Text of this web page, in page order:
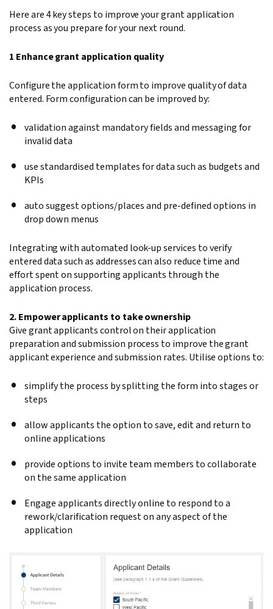
Here are 4 key steps to improve your grant application
process as you prepare for your next round.
1 Enhance grant application quality
Configure the application form to improve quality of data
entered. Form configuration can be improved by:
validation against mandatory fields and messaging for
invalid data
use standardised templates for data such as budgets and
KPIs
auto suggest options/places and pre-defined options in
drop down menus
Integrating with automated look-up services to verify
entered data such as addresses can also reduce time and
effort spent on supporting applicants through the
application process.
2. Empower applicants to take ownership
Give grant applicants control on their application
preparation and submission process to improve the grant
applicant experience and submission rates. Utilise options to:
simplify the process by splitting the form into stages or
steps
allow applicants the option to save, edit and return to
online applications
provide options to invite team members to collaborate
on the same application
Engage applicants directly online to respond to a
rework/clarification request on any aspect of the
application